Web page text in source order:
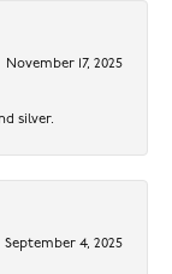
November 17, 2025
silver.
September 4, 2025